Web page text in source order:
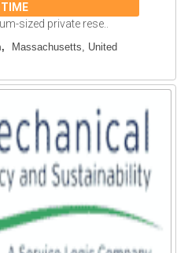
sized private rese..
Massachusetts, United